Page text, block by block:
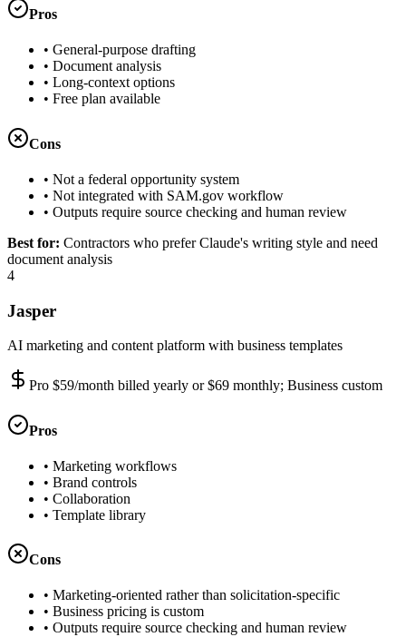
Pros
• General-purpose drafting
• Document analysis
• Long-context options
• Free plan available
Cons
• Not a federal opportunity system
• Not integrated with SAM.gov workflow
• Outputs require source checking and human review
Best for: Contractors who prefer Claude's writing style and need
document analysis
4
Jasper
AI marketing and content platform with business templates
Pro $59/month billed yearly or $69 monthly; Business custom
Pros
• Marketing workflows
• Brand controls
• Collaboration
• Template library
Cons
• Marketing-oriented rather than solicitation-specific
• Business pricing is custom
• Outputs require source checking and human review